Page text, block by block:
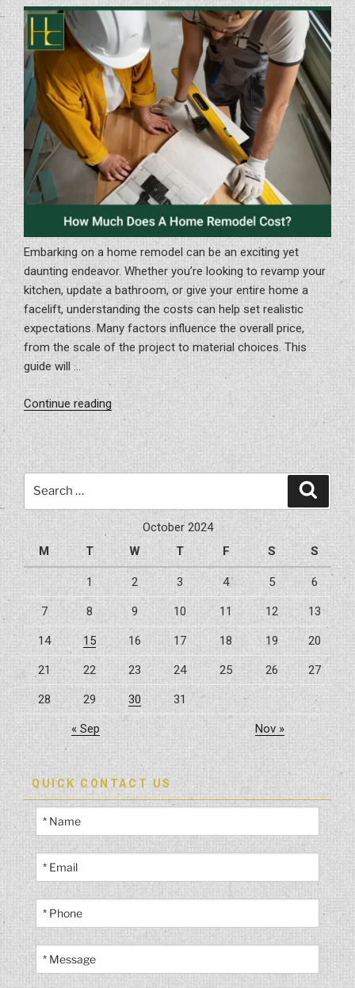
Loan”
Embarking on a home remodel can be an exciting yet
daunting endeavor. Whether you’re looking to revamp your
kitchen, update a bathroom, or give your entire home a
facelift, understanding the costs can help set realistic
expectations. Many factors influence the overall price,
from the scale of the project to material choices. This
guide will …
Continue reading“How
Much
Cost?”
October 2024
M
T W T F S S
1 2 3 4 5 6
7 8 9 10 11 12 13
14 15 16 17 18 19 20
21 22 23 24 25 26 27
28 29 30 31
« Sep Nov »
QUICK CONTACT US